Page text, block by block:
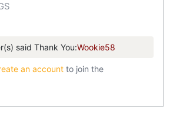
said Thank You:Wookie58
an account to join the